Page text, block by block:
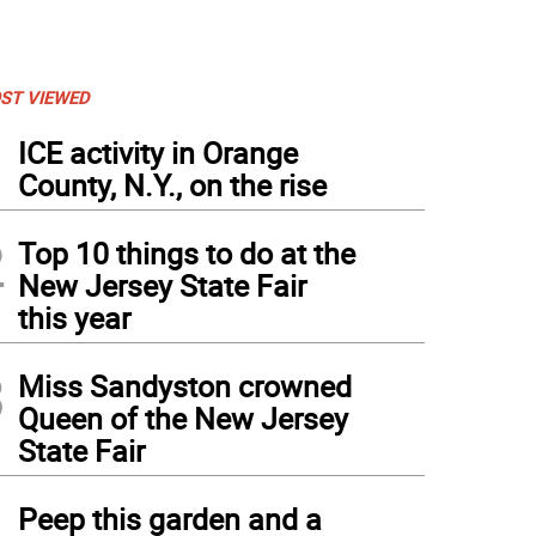
VIEWED
ICE activity in Orange
County, N.Y., on the rise
Top 10 things to do at the
New Jersey State Fair
this year
Miss Sandyston crowned
Queen of the New Jersey
State Fair
Peep this garden and a